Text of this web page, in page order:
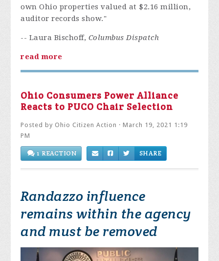
own Ohio properties valued at $2.16 million,
auditor records show."
-- Laura Bischoff, Columbus Dispatch
read more
Ohio Consumers Power Alliance
Reacts to PUCO Chair Selection
Posted by Ohio Citizen Action · March 19, 2021 1:19
PM
1 REACTION SHARE
Randazzo influence
remains within the agency
and must be removed